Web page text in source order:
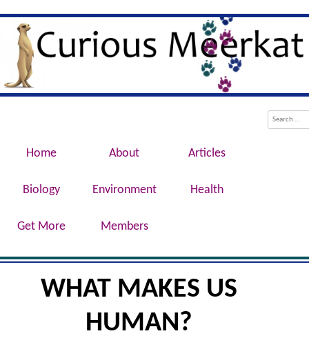
Curious Meerkat
Evolution, Biotechnology, Medicine,
Conservation, Genetics, Behaviour
Home About Articles
Biology Environment Health
Get More Members
WHAT MAKES US
HUMAN?